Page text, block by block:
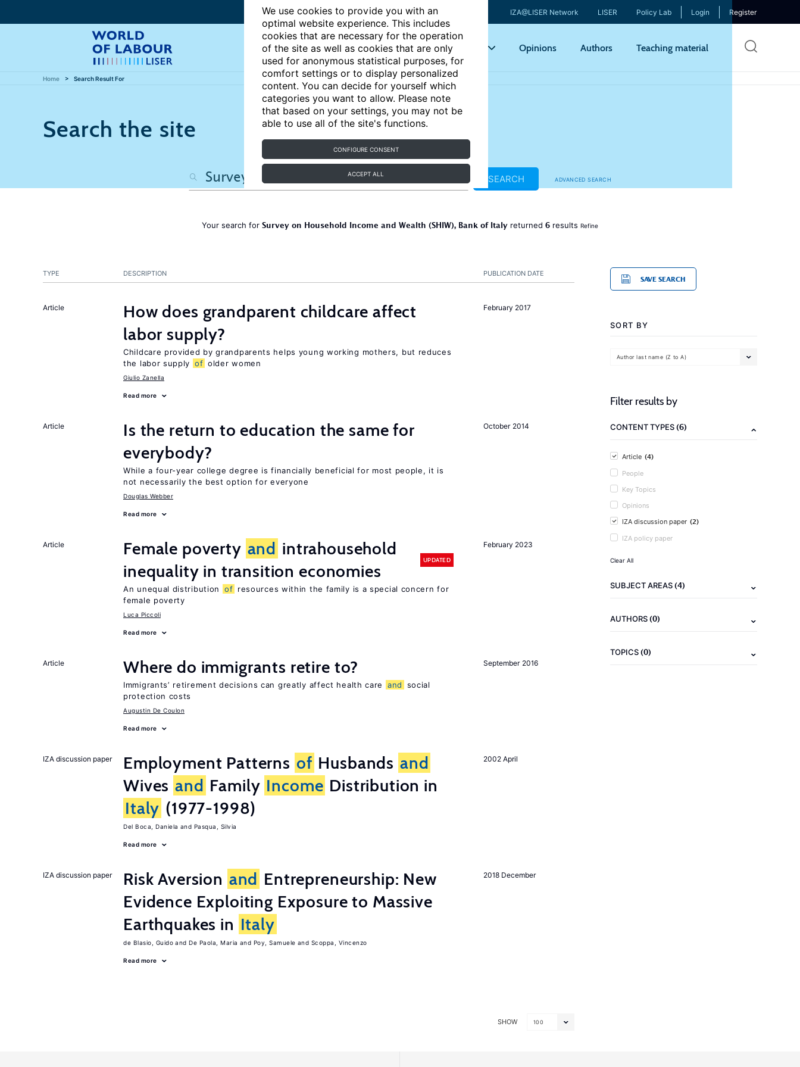
We use cookies to provide you with an
optimal website experience. This includes
cookies that are necessary for the operation
of the site as well as cookies that are only
used for anonymous statistical purposes, for
comfort settings or to display personalized
content. You can decide for yourself which
categories you want to allow. Please note
that based on your settings, you may not be
able to use all of the site's functions.
CONFIGURE CONSENT
ACCEPT ALL
IZA@LISER Network LISER Policy Lab Login Register
Articles Key topics Opinions Authors Teaching material
Home Search Result For
Search the site
ADVANCED SEARCH
SEARCH
Your search for Survey on Household Income and Wealth (SHIW), Bank of Italy returned 6 results Refine
PUBLICATION DATE
TYPE DESCRIPTION
February 2017
Article
How does grandparent childcare affect
labor supply?
Childcare provided by grandparents helps young working mothers, but reduces
the labor supply of older women
Giulio Zanella
Read more
October 2014
Article
Is the return to education the same for
everybody?
While a four-year college degree is financially beneficial for most people, it is
not necessarily the best option for everyone
Douglas Webber
Read more
February 2023
Article Female poverty and intrahousehold
inequality in transition economies
UPDATED
An unequal distribution of resources within the family is a special concern for
female poverty
Luca Piccoli
Read more
September 2016
Article Where do immigrants retire to?
Immigrants’ retirement decisions can greatly affect health care and
social
protection costs
Augustin De Coulon
Read more
2002 April
IZA discussion paper Employment Patterns of Husbands and
Wives and Family Income Distribution in
Italy (1977-1998)
Del Boca, Daniela Pasqua, Silvia
Read more
2018 December
IZA discussion paper Risk Aversion and Entrepreneurship: New
Evidence Exploiting Exposure to Massive
Earthquakes in Italy
de Blasio, Guido De Paola, Maria Poy, Samuele Scoppa, Vincenzo
Read more
SHOW 100
SAVE SEARCH
SORT BY
Author last name (Z to A)
Filter results by
CONTENT TYPES(6)
Article (4)
People
Key Topics
Opinions
IZA discussion paper (2)
IZA policy paper
Clear All
SUBJECT AREAS(4)
AUTHORS(0)
TOPICS(0)